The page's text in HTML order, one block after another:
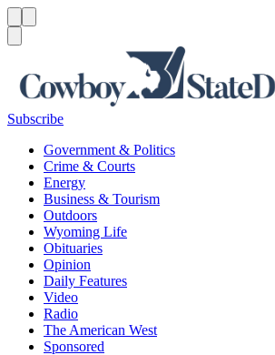
Subscribe
Government & Politics
Crime & Courts
Energy
Business & Tourism
Outdoors
Wyoming Life
Obituaries
Opinion
Daily Features
Video
Radio
The American West
Sponsored